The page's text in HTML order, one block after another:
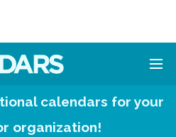
calendars for your
organization!